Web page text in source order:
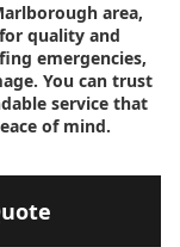
area,
quality and
emergencies,
You can trust
service that
of mind.